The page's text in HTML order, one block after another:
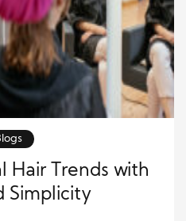
Hair Trends with
Simplicity